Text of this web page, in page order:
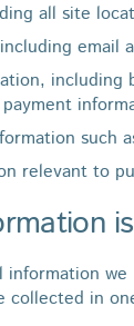
all site
email
such
relevant to
information
collected in